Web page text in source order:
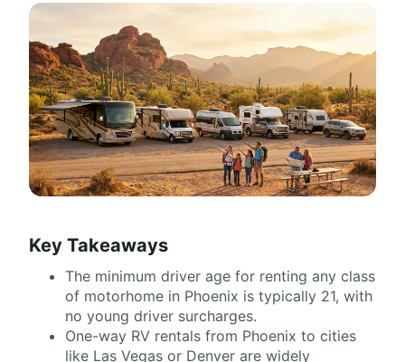
Key Takeaways
The minimum driver age for renting any class
of motorhome in Phoenix is typically 21, with
no young driver surcharges.
One-way RV rentals from Phoenix to cities
like Las Vegas or Denver are widely